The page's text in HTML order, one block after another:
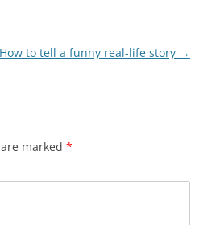
How to tell a funny real-life story →
marked *